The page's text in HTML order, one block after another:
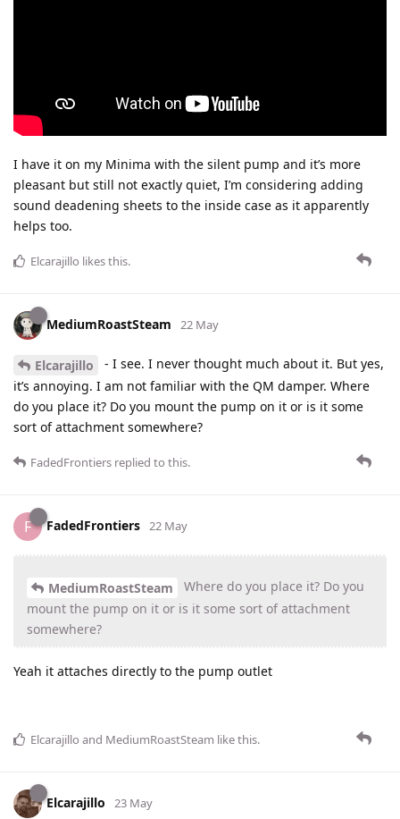
I have it on my Minima with the silent pump and it’s more
pleasant but still not exactly quiet, I’m considering adding
sound deadening sheets to the inside case as it apparently
helps too.
Elcarajillo likes this.
MediumRoastSteam 22 May
Elcarajillo
- I see. I never thought much about it. But yes,
it’s annoying. I am not familiar with the QM damper. Where
do you place it? Do you mount the pump on it or is it some
sort of attachment somewhere?
FadedFrontiers replied to this.
F FadedFrontiers 22 May
MediumRoastSteam
Where do you place it? Do you
mount the pump on it or is it some sort of attachment
somewhere?
Yeah it attaches directly to the pump outlet
Elcarajillo and MediumRoastSteam like this.
Elcarajillo 23 May